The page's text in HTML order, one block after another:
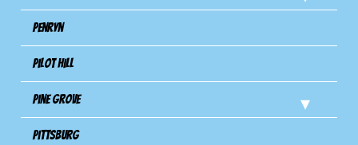
Penryn
Pilot Hill
Pine Grove
Pittsburg